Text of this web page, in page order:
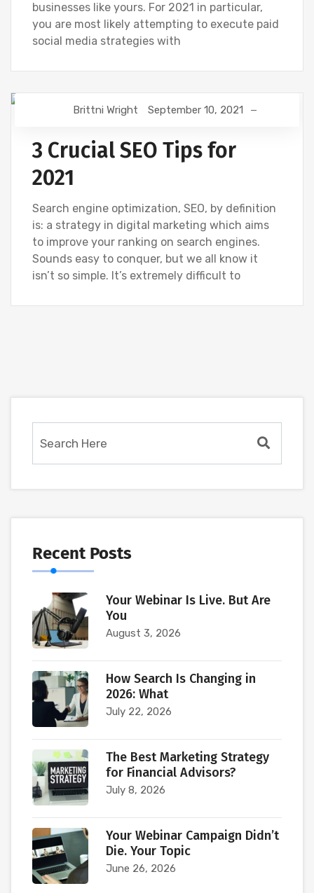
businesses like yours. For 2021 in particular,
you are most likely attempting to execute paid
social media strategies with
DIGITAL MARKETING GOOGLE SEO
Brittni Wright September 10, 2021
3 Crucial SEO Tips for
2021
Search engine optimization, SEO, by definition
is: a strategy in digital marketing which aims
to improve your ranking on search engines.
Sounds easy to conquer, but we all know it
isn’t so simple. It’s extremely difficult to
Recent Posts
Your Webinar Is Live. But Are
You
August 3, 2026
How Search Is Changing in
2026: What
July 22, 2026
The Best Marketing Strategy
for Financial Advisors?
July 8, 2026
Your Webinar Campaign Didn’t
Die. Your Topic
June 26, 2026